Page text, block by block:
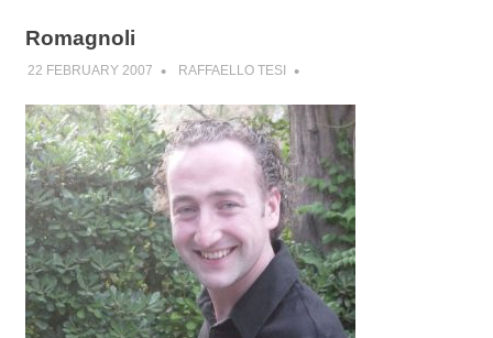
Romagnoli
22 FEBRUARY 2007 RAFFAELLO TESI